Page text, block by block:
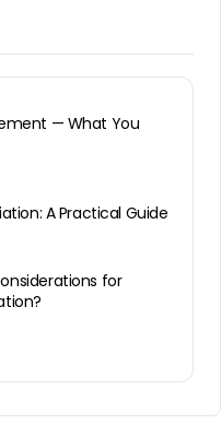
— What You
A Practical Guide
for